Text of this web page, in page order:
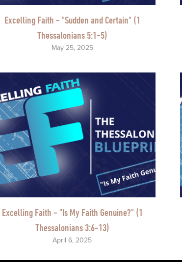
Excelling Faith - "Sudden and Certain" (1
Thessalonians 5:1-5)
May 25, 2025
Excelling Faith - "Is My Faith Genuine?" (1
Thessalonians 3:6-13)
April 6, 2025